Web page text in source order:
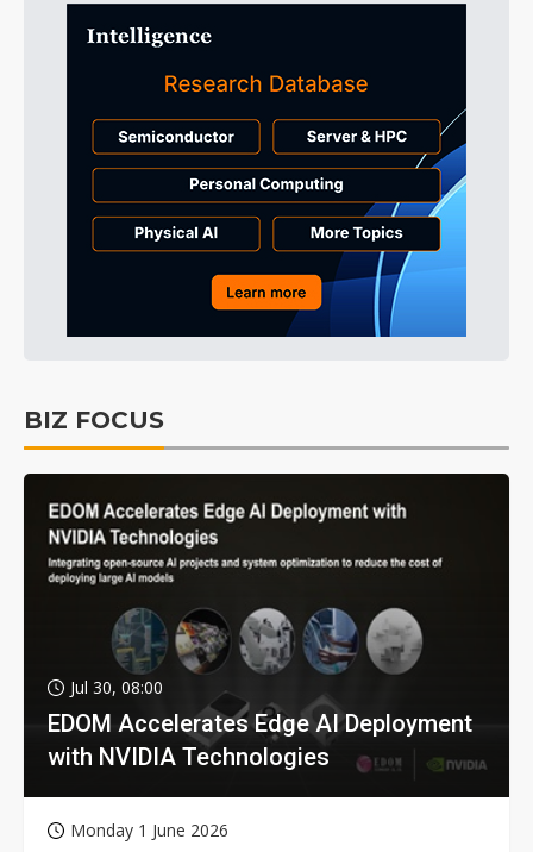
BIZ FOCUS
Jul 30, 08:00
EDOM Accelerates Edge AI Deployment
with NVIDIA Technologies
Monday 1 June 2026